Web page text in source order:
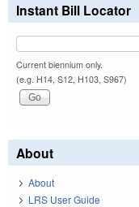
Instant Bill Locator
Current biennium only.
(e.g. H14, S12, H103, S967)
About
About
LRS User Guide